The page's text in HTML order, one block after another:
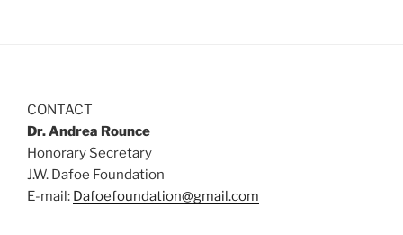
CONTACT
Dr. Andrea Rounce
Honorary Secretary
J.W. Dafoe Foundation
E-mail: Dafoefoundation@gmail.com